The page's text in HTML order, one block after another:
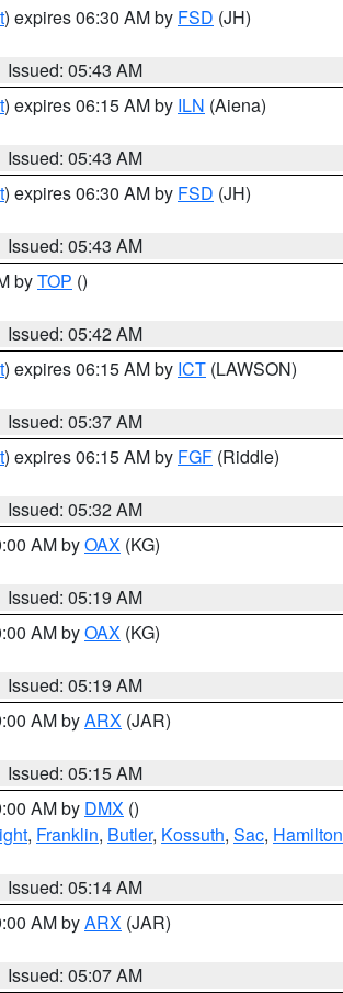
) expires 06:30 AM by FSD (JH)
Issued: 05:43 AM
) expires 06:15 AM by ILN (Aiena)
Issued: 05:43 AM
) expires 06:30 AM by FSD (JH)
Issued: 05:43 AM
byTOP ()
Issued: 05:42 AM
) expires 06:15 AM by ICT (LAWSON)
Issued: 05:37 AM
) expires 06:15 AM by FGF (Riddle)
Issued: 05:32 AM
AM byOAX (KG)
Issued: 05:19 AM
AM byOAX (KG)
Issued: 05:19 AM
AM byARX (JAR)
Issued: 05:15 AM
AM by DMX ()
, Franklin, Butler, Kossuth, Sac, Hamilton
Issued: 05:14 AM
AM byARX (JAR)
Issued: 05:07 AM